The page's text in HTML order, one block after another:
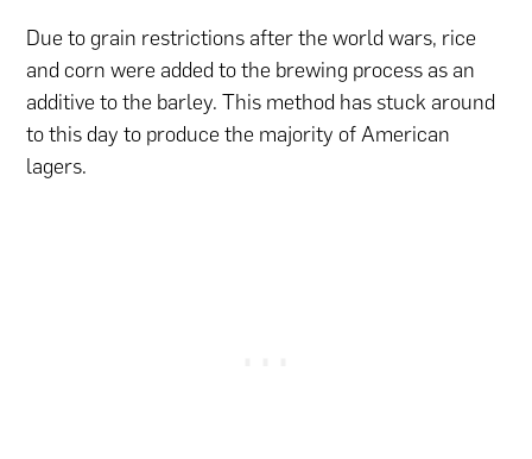
Due to grain restrictions after the world wars, rice
and corn were added to the brewing process as an
additive to the barley. This method has stuck around
to this day to produce the majority of American
lagers.